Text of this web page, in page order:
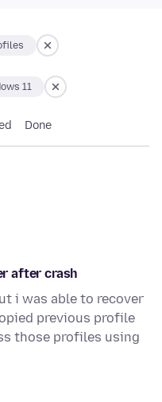
11
Done
after crash
i was able to recover
previous profile
those profiles using